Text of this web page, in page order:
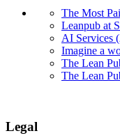
The Most
Leanpub at
AI Services
Imagine a
The Lean
The Lean
Legal